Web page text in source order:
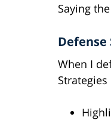
Saying
When I